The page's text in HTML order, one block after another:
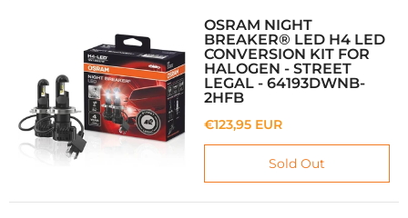
OSRAM NIGHT
BREAKER® LED H4 LED
CONVERSION KIT FOR
HALOGEN - STREET
LEGAL - 64193DWNB-
2HFB
€123,95 EUR
Sold Out